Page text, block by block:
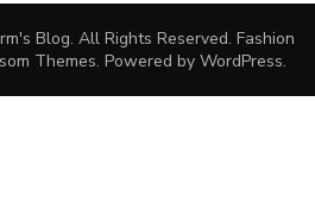
Blog. All Rights Reserved. Fashion
Themes. Powered by WordPress.